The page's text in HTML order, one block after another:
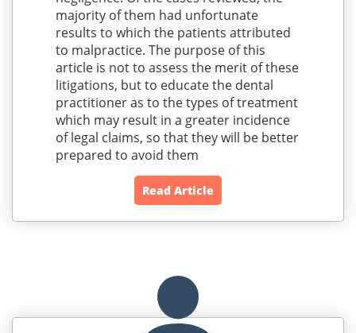
majority of them had unfortunate
results to which the patients attributed
to malpractice. The purpose of this
article is not to assess the merit of these
litigations, but to educate the dental
practitioner as to the types of treatment
which may result in a greater incidence
of legal claims, so that they will be better
prepared to avoid them
Read Article